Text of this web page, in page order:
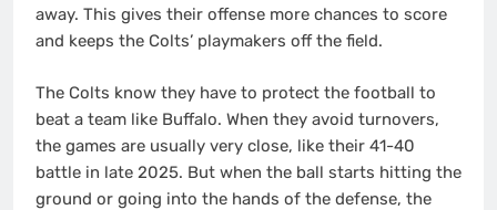
away. This gives their offense more chances to score
and keeps the Colts’ playmakers off the field.
The Colts know they have to protect the football to
beat a team like Buffalo. When they avoid turnovers,
the games are usually very close, like their 41-40
battle in late 2025. But when the ball starts hitting the
ground or going into the hands of the defense, the